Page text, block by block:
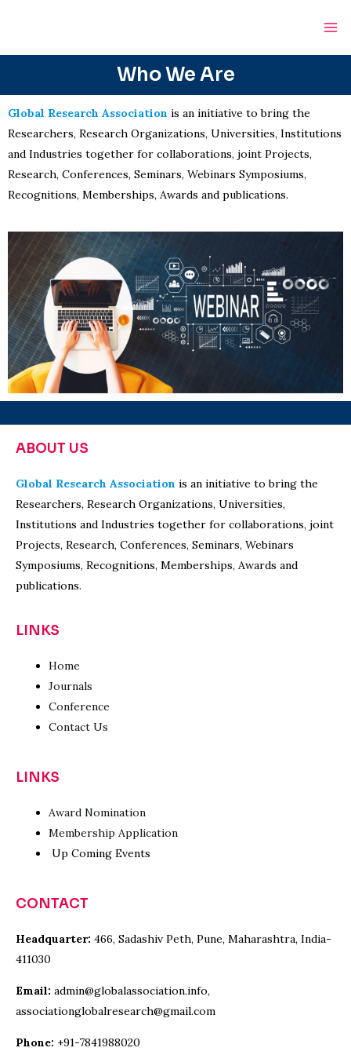
Who We Are
Global Research Association is an initiative to bring the
Researchers, Research Organizations, Universities, Institutions
and Industries together for collaborations, joint Projects,
Research, Conferences, Seminars, Webinars Symposiums,
Recognitions, Memberships, Awards and publications.
ABOUT US
Global Research Association is an initiative to bring the
Researchers, Research Organizations, Universities,
Institutions and Industries together for collaborations, joint
Projects, Research, Conferences, Seminars, Webinars
Symposiums, Recognitions, Memberships, Awards and
publications.
LINKS
Home
Journals
Conference
Contact Us
LINKS
Award Nomination
Membership Application
Up Coming Events
CONTACT
Headquarter: 466, Sadashiv Peth, Pune, Maharashtra, India-
411030
Email: admin@globalassociation.info,
associationglobalresearch@gmail.com
Phone: +91-7841988020